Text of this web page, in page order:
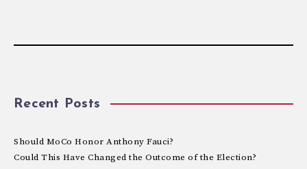
Recent Posts
Should MoCo Honor Anthony Fauci?
Could This Have Changed the Outcome of the Election?